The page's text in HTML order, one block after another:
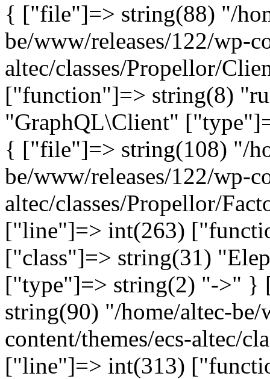
{ ["file"]=> string(88) "/
be/www/releases/122/wp-
altec/classes/Propellor/
["function"]=> string(8)
"GraphQL\Client"
{ ["file"]=> string(108) "/
be/www/releases/122/wp-
altec/classes/Propellor/
["line"]=> int(263)
["class"]=> string(31)
["type"]=> string(2) "->"
string(90) "/home/altec-
content/themes/ecs-altec/
["line"]=> int(313)